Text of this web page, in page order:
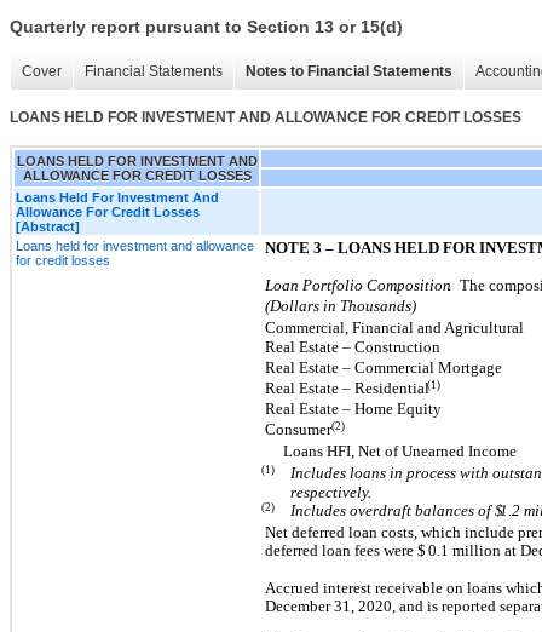
Quarterly report pursuant to Section 13 or 15(d)
Cover Financial Statements Notes to Financial Statements
LOANS HELD FOR INVESTMENT AND ALLOWANCE FOR CREDIT LOSSES
LOANS HELD FOR INVESTMENT AND
ALLOWANCE FOR CREDIT LOSSES
Loans Held For Investment And
Allowance For Credit Losses
[Abstract]
Loans held for investment and allowance
for credit losses
NOTE 3 – LOANS HELD FOR
Loan Portfolio Composition. The
(Dollars in Thousands)
Commercial, Financial and Agricultural
Real Estate – Construction
Real Estate – Commercial Mortgage
Real Estate – Residential(1)
Real Estate – Home Equity
Consumer(2)
Loans HFI, Net of Unearned Income
(1)
Includes loans in process with
respectively.
(2) Includes overdraft balances of $1.2
Net deferred loan costs, which include
deferred loan fees were $ 0.1 million at
Accrued interest receivable on loans
December 31, 2020, and is reported